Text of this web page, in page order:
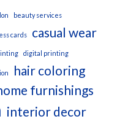
beauty services
cards casual wear
digital printing
hair coloring
furnishings
interior decor